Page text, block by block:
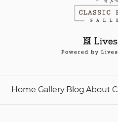
Home Gallery Blog About